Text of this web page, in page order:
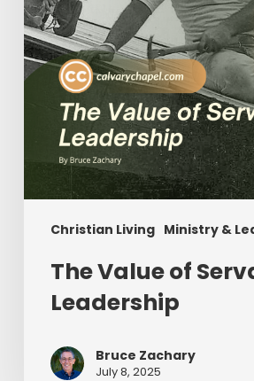
Christian Living Ministry &
The Value of
Leadership
Bruce Zachary
July 8, 2025